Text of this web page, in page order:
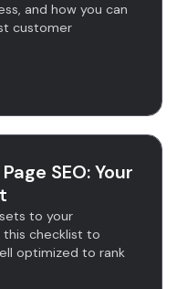
and how you can
customer
SEO: Your
to your
this checklist to
optimized to rank